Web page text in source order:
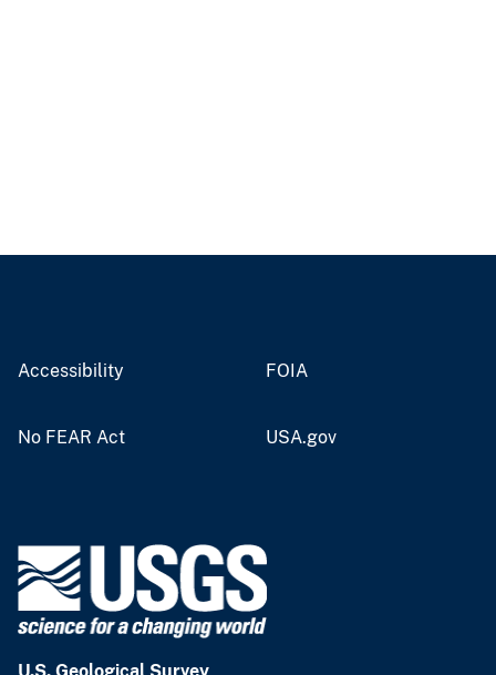
Accessibility FOIA
No FEAR Act USA.gov
U.S. Geological Survey